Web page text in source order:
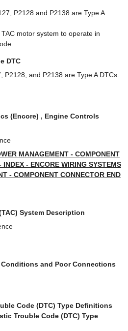
P2128 and P2138 are Type A
motor system to operate in
DTC
P2128, and P2138 are Type A DTCs.
(Encore) , Engine Controls
MANAGEMENT - COMPONENT
INDEX - ENCORE WIRING SYSTEMS
- COMPONENT CONNECTOR END
System Description
and Poor Connections
Code (DTC) Type Definitions
Trouble Code (DTC) Type